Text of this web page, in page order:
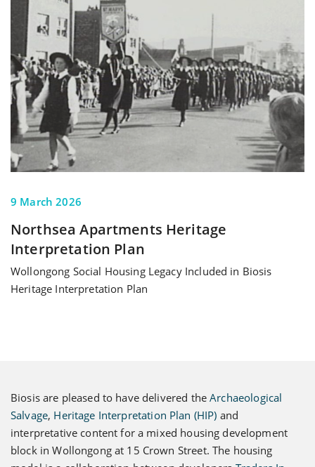
9 March 2026
Northsea Apartments Heritage
Interpretation Plan
Wollongong Social Housing Legacy Included in Biosis
Heritage Interpretation Plan
Biosis are pleased to have delivered theArchaeological
Salvage, Heritage Interpretation Plan (HIP) and
interpretative content for a mixed housing development
block in Wollongong at 15 Crown Street. The housing